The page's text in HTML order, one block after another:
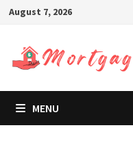
Skip
content
August 7, 2026
MENU